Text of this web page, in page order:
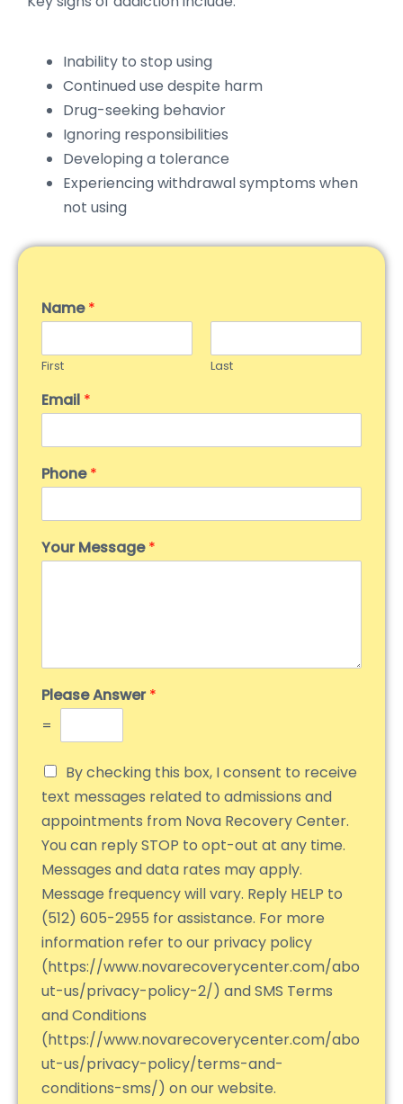
Inability to stop using
Continued use despite harm
Drug-seeking behavior
Ignoring responsibilities
Developing a tolerance
Experiencing withdrawal symptoms when
not using
Name*
First Last
Email *
Phone*
Your Message*
Please Answer*
=
By checking this box, I consent to receive
text messages related to admissions and
appointments from Nova Recovery Center.
You can reply STOP to opt-out at any time.
Messages and data rates may apply.
Message frequency will vary. Reply HELP to
(512) 605-2955 for assistance. For more
information refer to our privacy policy
(https://www.novarecoverycenter.com/abo
ut-us/privacy-policy-2/) and SMS Terms
and Conditions
(https://www.novarecoverycenter.com/abo
ut-us/privacy-policy/terms-and-
conditions-sms/) on our website.